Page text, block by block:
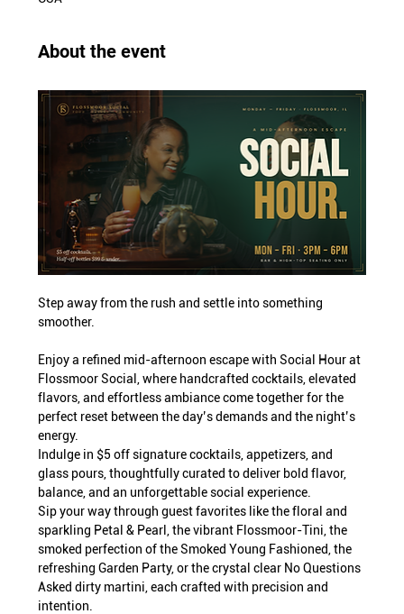
About the event
Step away from the rush and settle into something
smoother.
Enjoy a refined mid-afternoon escape with Social Hour at
Flossmoor Social, where handcrafted cocktails, elevated
flavors, and effortless ambiance come together for the
perfect reset between the day’s demands and the night’s
energy.
Indulge in $5 off signature cocktails, appetizers, and
glass pours, thoughtfully curated to deliver bold flavor,
balance, and an unforgettable social experience.
Sip your way through guest favorites like the floral and
sparkling Petal & Pearl, the vibrant Flossmoor-Tini, the
smoked perfection of the Smoked Young Fashioned, the
refreshing Garden Party, or the crystal clear No Questions
Asked dirty martini, each crafted with precision and
intention.